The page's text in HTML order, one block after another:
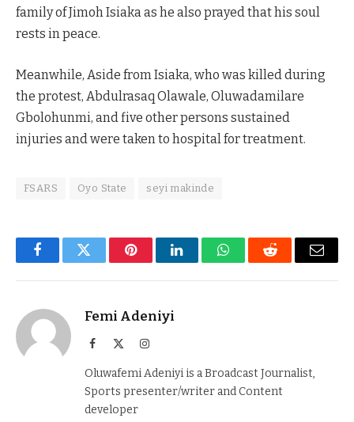
family of Jimoh Isiaka as he also prayed that his soul
rests in peace.
Meanwhile, Aside from Isiaka, who was killed during
the protest, Abdulrasaq Olawale, Oluwadamilare
Gbolohunmi, and five other persons sustained
injuries and were taken to hospital for treatment.
FSARS Oyo State seyi makinde
FacebookTwitter PinterestLinkedInWhatsAppReddit Email
Femi Adeniyi
Facebook Instagram
Oluwafemi Adeniyi is a Broadcast Journalist,
Sports presenter/writer and Content
developer